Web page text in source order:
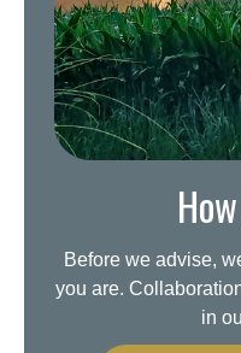
Before we advise,
you are.
in